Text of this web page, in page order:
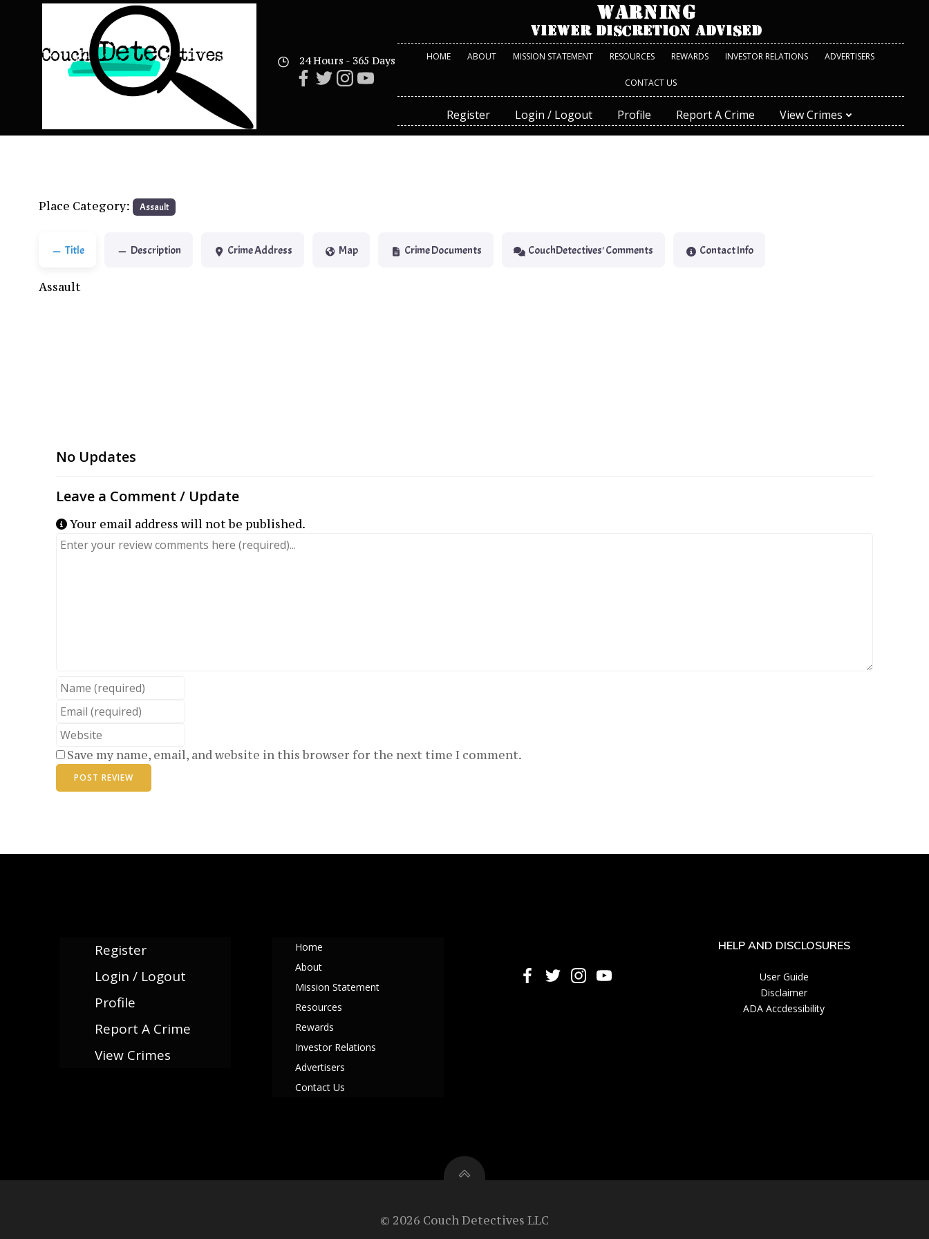
24 Hours - 365 Days HOME ABOUT MISSION STATEMENT RESOURCES REWARDS INVESTOR RELATIONS ADVERTISERS
CONTACT US
Register Login / Logout Profile Report A Crime View Crimes
Place Category: Assault
Title Description Crime Address Map Crime Documents CouchDetectives' Comments Contact Info
Assault
Your email address will not be published.
Review text
Name
Email
Website
Save my name, email, and website in this browser for the next time I comment.
Register
Login / Logout
Profile
Report A Crime
View Crimes
Home
About
Mission Statement
Resources
Rewards
Investor Relations
Advertisers
Contact Us
HELP AND DISCLOSURES
User Guide
Disclaimer
ADA Accdessibility
© 2026 Couch Detectives LLC